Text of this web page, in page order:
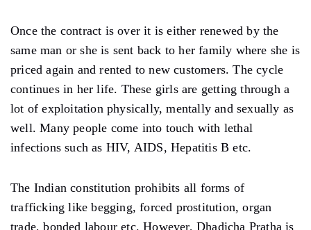
Once the contract is over it is either renewed by the
same man or she is sent back to her family where she is
priced again and rented to new customers. The cycle
continues in her life. These girls are getting through a
lot of exploitation physically, mentally and sexually as
well. Many people come into touch with lethal
infections such as HIV, AIDS, Hepatitis B etc.
The Indian constitution prohibits all forms of
trafficking like begging, forced prostitution, organ
trade, bonded labour etc. However, Dhadicha Pratha is